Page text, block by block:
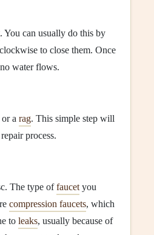
. You can usually do this by
clockwise to close them. Once
water flows.
or a rag. This simple step will
process.
The type offaucet you
compression faucets, which
to leaks, usually because of